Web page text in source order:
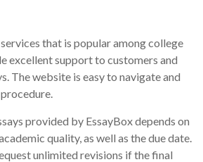
that is popular among college
excellent support to customers and
The website is easy to navigate and
provided by EssayBox depends on
quality, as well as the due date.
unlimited revisions if the final